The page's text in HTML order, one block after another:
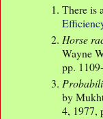
There is
Horse
Wayne
pp.
by
4, 1977,